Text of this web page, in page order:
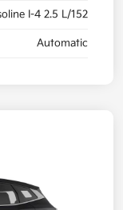
I-4 2.5 L/152
Automatic